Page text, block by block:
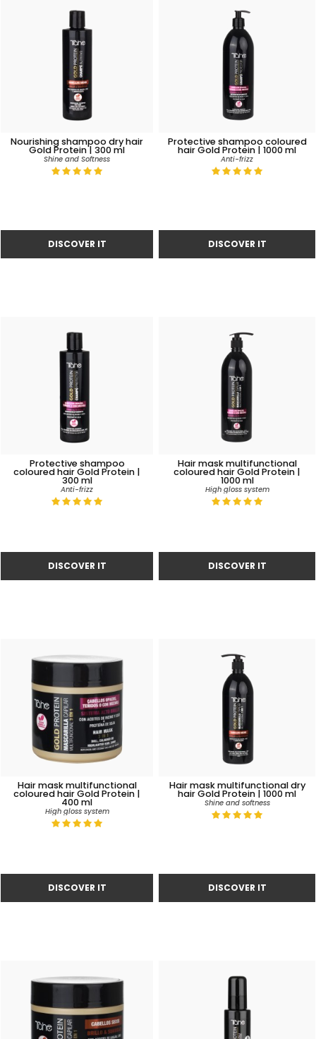
Nourishing shampoo dry hair
Gold Protein | 300 ml
Shine and Softness
Protective shampoo coloured
hair Gold Protein | 1000 ml
Anti-frizz
Protective shampoo
coloured hair Gold Protein |
300 ml
Anti-frizz
Hair mask multifunctional
coloured hair Gold Protein |
1000 ml
High gloss system
Hair mask multifunctional
coloured hair Gold Protein |
400 ml
High gloss system
Hair mask multifunctional dry
hair Gold Protein | 1000 ml
Shine and softness